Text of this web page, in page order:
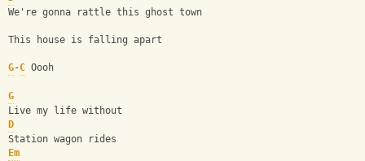
We're gonna rattle this ghost town
This house is falling apart
G-C Oooh
G
Live my life without
D
Station wagon rides
Em